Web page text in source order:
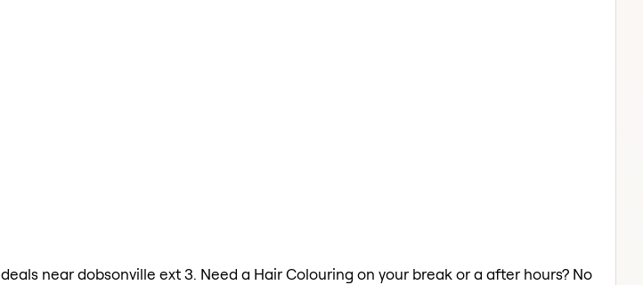
near dobsonville ext 3. Need a Hair Colouring on your break or a after hours? No